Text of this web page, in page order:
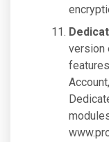
version